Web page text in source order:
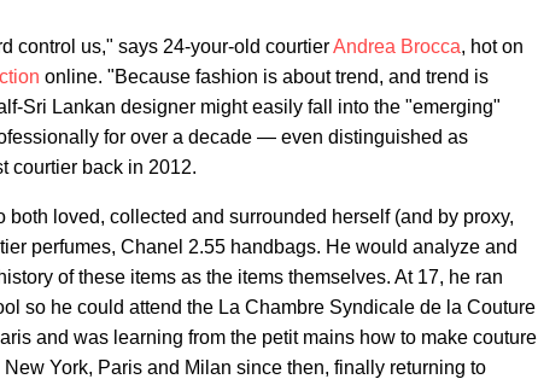
control us," says 24-your-old courtierAndrea Brocca, hot on
online. "Because fashion is about trend, and trend is
Sri Lankan designer might easily fall into the "emerging"
for over a decade — even distinguished as
courtier back in 2012.
loved, collected and surrounded herself (and by proxy,
perfumes, Chanel 2.55 handbags. He would analyze and
of these items as the items themselves. At 17, he ran
so he could attend the La Chambre Syndicale de la Couture
and was learning from the petit mains how to make couture
York, Paris and Milan since then, finally returning to